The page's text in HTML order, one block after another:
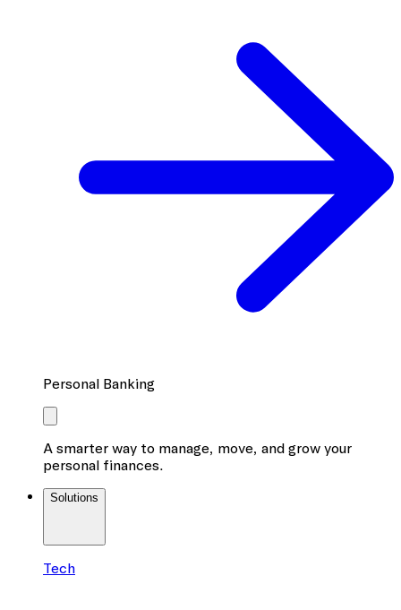
Personal Banking
A smarter way to manage, move, and grow your
personal finances.
Solutions
Tech